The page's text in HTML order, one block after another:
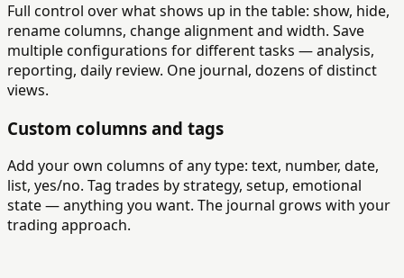
Full control over what shows up in the table: show, hide,
rename columns, change alignment and width. Save
multiple configurations for different tasks — analysis,
reporting, daily review. One journal, dozens of distinct
views.
Custom columns and tags
Add your own columns of any type: text, number, date,
list, yes/no. Tag trades by strategy, setup, emotional
state — anything you want. The journal grows with your
trading approach.